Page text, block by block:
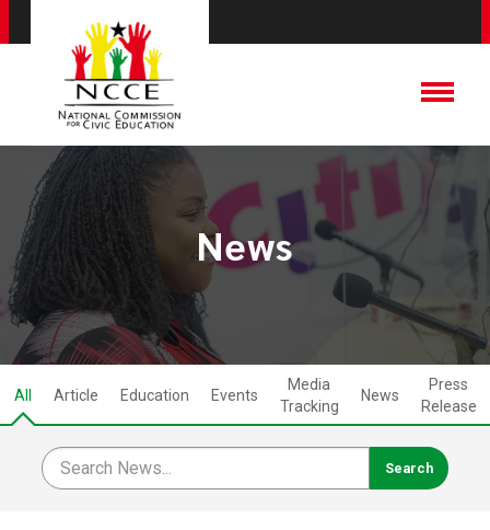
News
All Article Education Events
Media
Tracking
News
Press
Release